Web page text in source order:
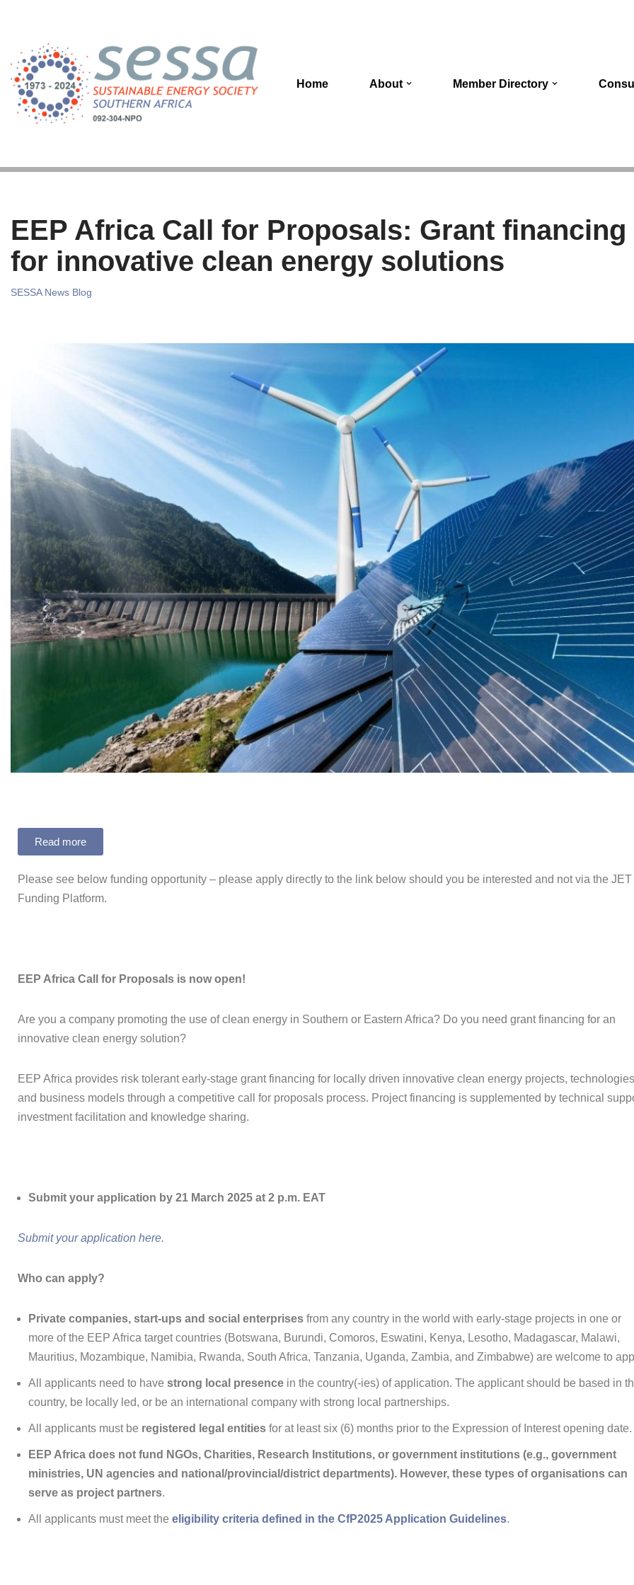
content
Home About Member Directory
EEP Africa Call for Proposals: Grant financing
for innovative clean energy solutions
SESSA News Blog
Read more
Please see below funding opportunity – please apply directly to the link below should you be interested and not via the JET
Funding Platform.
EEP Africa Call for Proposals is now open!
Are you a company promoting the use of clean energy in Southern or Eastern Africa? Do you need grant financing for an
innovative clean energy solution?
EEP Africa provides risk tolerant early-stage grant financing for locally driven innovative clean energy projects,
and business models through a competitive call for proposals process. Project financing is supplemented by technical
investment facilitation and knowledge sharing.
Submit your application by 21 March 2025 at 2 p.m. EAT
Submit your application here.
Who can apply?
Private companies, start-ups and social enterprises from any country in the world with early-stage projects in one or
more of the EEP Africa target countries (Botswana, Burundi, Comoros, Eswatini, Kenya, Lesotho, Madagascar, Malawi,
Mauritius, Mozambique, Namibia, Rwanda, South Africa, Tanzania, Uganda, Zambia, and Zimbabwe) are welcome to
All applicants need to have strong local presence in the country(-ies) of application. The applicant should be based in
country, be locally led, or be an international company with strong local partnerships.
All applicants must be registered legal entities for at least six (6) months prior to the Expression of Interest opening date.
EEP Africa does not fund NGOs, Charities, Research Institutions, or government institutions (e.g., government
ministries, UN agencies and national/provincial/district departments). However, these types of organisations can
serve as project partners.
All applicants must meet the eligibility criteria defined in the CfP2025 Application Guidelines.